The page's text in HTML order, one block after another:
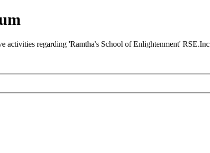
activities regarding 'Ramtha's School of Enlightenment' RSE.Inc